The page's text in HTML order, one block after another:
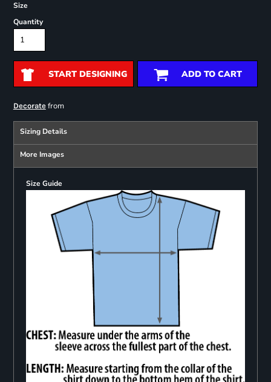
Size
Quantity
START DESIGNING ADD TO CART
Decoratefrom
Sizing Details
More Images
Size Guide